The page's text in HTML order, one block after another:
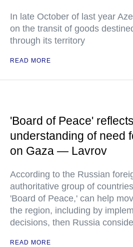
In late October of last year
on the transit of goods
through its territory
READ MORE
'Board of Peace'
understanding of need
on Gaza — Lavrov
According to the Russian
authoritative group of
'Board of Peace,' can help
the region, including by
decisions, then Russia
READ MORE